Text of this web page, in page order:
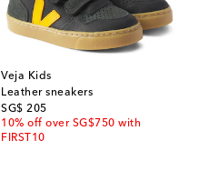
Veja Kids
Leather sneakers
SG$ 205
original price
10% off over SG$750 with
FIRST10